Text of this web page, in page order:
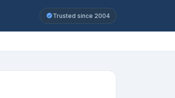
Trusted since 2004